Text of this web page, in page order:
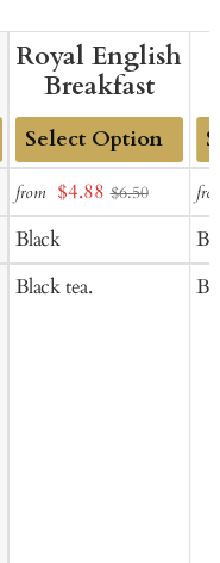
Royal English
Breakfast
Add
to
Cart
from Sale
price
$4.88 $6.50
Black
Black tea.
to